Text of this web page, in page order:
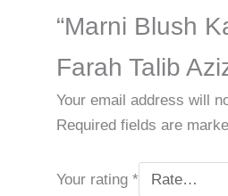
“Marni Blush
Farah Talib
Your email address will
Required fields are
Your rating *